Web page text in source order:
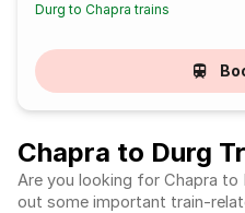
Durg to Chapra trains
Chapra to Durg
Are you looking for Chapra to
out some important train-